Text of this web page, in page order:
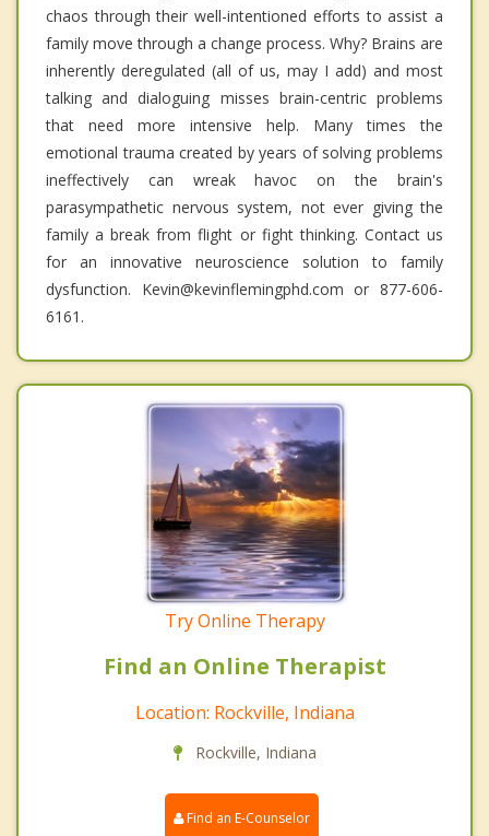
chaos through their well-intentioned efforts to assist a
family move through a change process. Why? Brains are
inherently deregulated (all of us, may I add) and most
talking and dialoguing misses brain-centric problems
that need more intensive help. Many times the
emotional trauma created by years of solving problems
ineffectively can wreak havoc on the brain's
parasympathetic nervous system, not ever giving the
family a break from flight or fight thinking. Contact us
for an innovative neuroscience solution to family
dysfunction. Kevin@kevinflemingphd.com or 877-606-
6161.
Try Online Therapy
Find an Online Therapist
Location: Rockville, Indiana
Rockville, Indiana
Find an E-Counselor